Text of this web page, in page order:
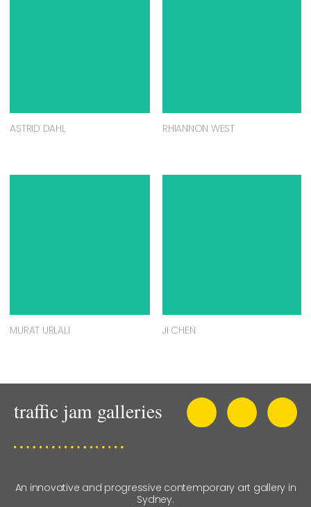
ASTRID DAHL RHIANNON WEST
MURAT URLALI JI CHEN
An innovative and progressive contemporary art gallery in
Sydney.